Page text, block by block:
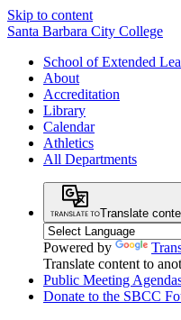
Skip to content
Santa Barbara City College
School of Extended
About
Accreditation
Library
Calendar
Athletics
All Departments
Translate
Powered by
Translate content to
Public Meeting
Donate to the SBCC